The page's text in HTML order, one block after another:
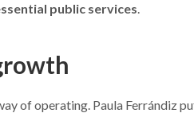
public services.
of operating. Paula Ferrándiz